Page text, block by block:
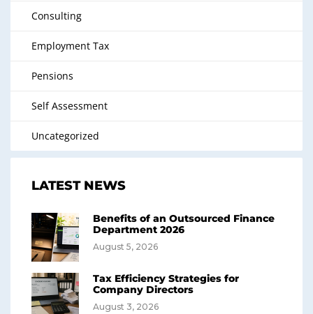
Consulting
Employment Tax
Pensions
Self Assessment
Uncategorized
LATEST NEWS
Benefits of an Outsourced Finance
Department 2026
August 5, 2026
Tax Efficiency Strategies for
Company Directors
August 3, 2026